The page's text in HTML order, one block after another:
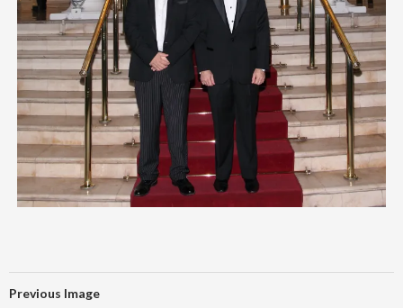
Previous Image